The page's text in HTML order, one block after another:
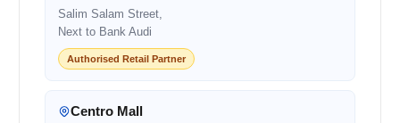
Salim Salam Street,
Next to Bank Audi
Authorised Retail Partner
Centro Mall